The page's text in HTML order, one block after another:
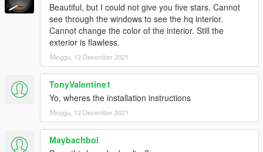
Beautiful, but I could not give you five stars. Cannot
see through the windows to see the hq interior.
Cannot change the color of the interior. Still the
exterior is flawless.
Minggu, 12 Desember 2021
TonyValentine1
Yo, wheres the installation instructions
Minggu, 12 Desember 2021
Maybachboi